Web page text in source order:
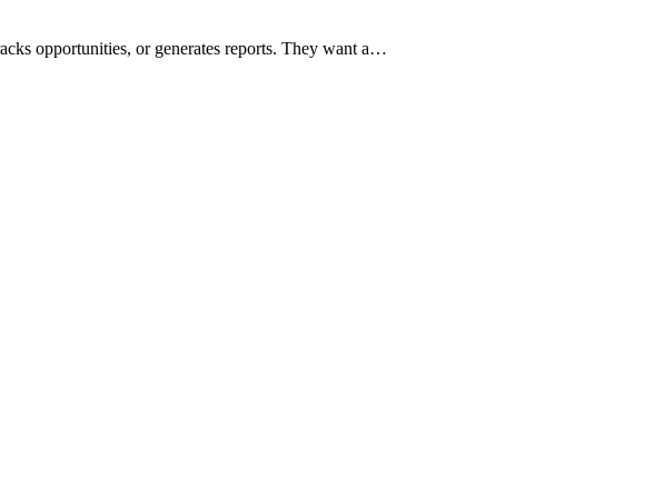
opportunities, or generates reports. They want a…